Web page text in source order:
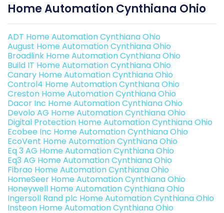
Home Automation Cynthiana Ohio
ADT Home Automation Cynthiana Ohio
August Home Automation Cynthiana Ohio
Broadlink Home Automation Cynthiana Ohio
Build IT Home Automation Cynthiana Ohio
Canary Home Automation Cynthiana Ohio
Control4 Home Automation Cynthiana Ohio
Creston Home Automation Cynthiana Ohio
Dacor Inc Home Automation Cynthiana Ohio
Devolo AG Home Automation Cynthiana Ohio
Digital Protection Home Automation Cynthiana Ohio
Ecobee Inc Home Automation Cynthiana Ohio
EcoVent Home Automation Cynthiana Ohio
Eq 3 AG Home Automation Cynthiana Ohio
Eq3 AG Home Automation Cynthiana Ohio
Fibrao Home Automation Cynthiana Ohio
HomeSeer Home Automation Cynthiana Ohio
Honeywell Home Automation Cynthiana Ohio
Ingersoll Rand plc Home Automation Cynthiana Ohio
Insteon Home Automation Cynthiana Ohio